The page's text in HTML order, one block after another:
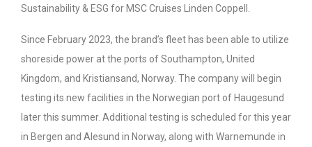
Sustainability & ESG for MSC Cruises Linden Coppell.
Since February 2023, the brand’s fleet has been able to utilize
shoreside power at the ports of Southampton, United
Kingdom, and Kristiansand, Norway. The company will begin
testing its new facilities in the Norwegian port of Haugesund
later this summer. Additional testing is scheduled for this year
in Bergen and Alesund in Norway, along with Warnemunde in